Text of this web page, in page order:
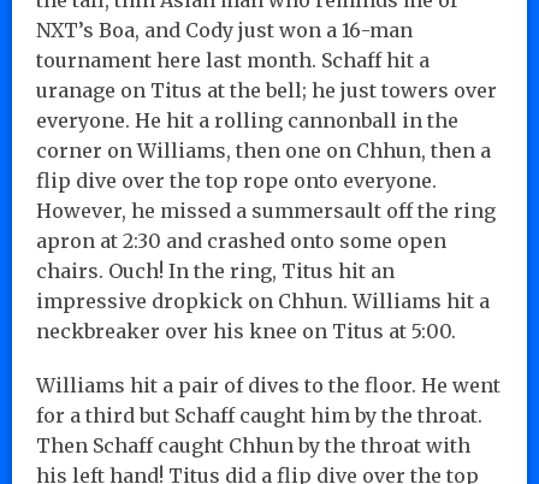
NXT’s Boa, and Cody just won a 16-man
tournament here last month. Schaff hit a
uranage on Titus at the bell; he just towers over
everyone. He hit a rolling cannonball in the
corner on Williams, then one on Chhun, then a
flip dive over the top rope onto everyone.
However, he missed a summersault off the ring
apron at 2:30 and crashed onto some open
chairs. Ouch! In the ring, Titus hit an
impressive dropkick on Chhun. Williams hit a
neckbreaker over his knee on Titus at 5:00.
Williams hit a pair of dives to the floor. He went
for a third but Schaff caught him by the throat.
Then Schaff caught Chhun by the throat with
his left hand! Titus did a flip dive over the top